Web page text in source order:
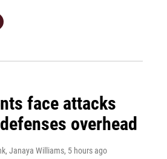
face attacks
overhead
Janaya Williams, 5 hours ago